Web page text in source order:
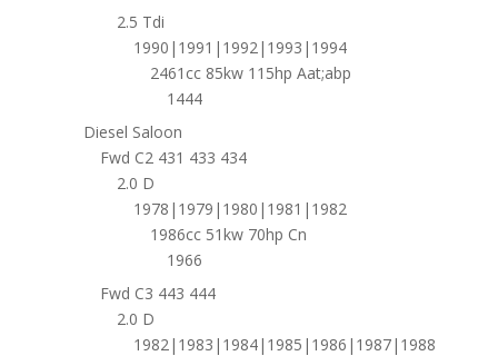
2.5 Tdi
1990|1991|1992|1993|1994
2461cc 85kw 115hp Aat;abp
1444
Diesel Saloon
Fwd C2 431 433 434
2.0 D
1978|1979|1980|1981|1982
1986cc 51kw 70hp Cn
1966
Fwd C3 443 444
2.0 D
1982|1983|1984|1985|1986|1987|1988